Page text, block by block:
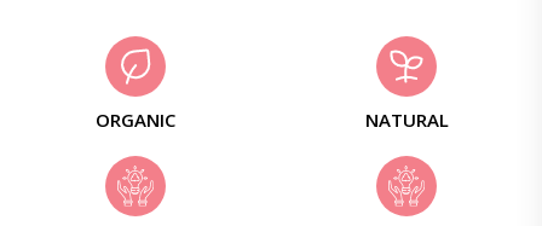
ORGANIC NATURAL